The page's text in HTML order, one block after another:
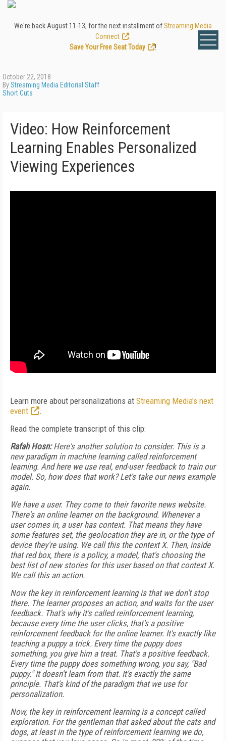
We're back August 11-13, for the next installment ofStreaming Media
Connect
Save Your Free Seat Today
!
October 22, 2018
ByStreaming Media Editorial Staff
Short Cuts
Video: How Reinforcement
Learning Enables Personalized
Viewing Experiences
Learn more about personalizations at Streaming Media's next
event
.
Read the complete transcript of this clip:
Rafah Hosn:Here's another solution to consider. This is a
new paradigm in machine learning called reinforcement
learning. And here we use real, end-user feedback to train our
model. So, how does that work? Let's take our news example
again.
We have a user. They come to their favorite news website.
There's an online learner on the background. Whenever a
user comes in, a user has context. That means they have
some features set, the geolocation they are in, or the type of
device they're using. We call this the context X. Then, inside
that red box, there is a policy, a model, that's choosing the
best list of new stories for this user based on that context X.
We call this an action.
Now the key in reinforcement learning is that we don't stop
there. The learner proposes an action, and waits for the user
feedback. That's why it's called reinforcement learning,
because every time the user clicks, that's a positive
reinforcement feedback for the online learner. It's exactly like
teaching a puppy a trick. Every time the puppy does
something, you give him a treat. That's a positive feedback.
Every time the puppy does something wrong, you say, "Bad
puppy." It doesn't learn from that. It's exactly the same
principle. That's kind of the paradigm that we use for
personalization.
Now, the key in reinforcement learning is a concept called
exploration. For the gentleman that asked about the cats and
dogs, at least in the type of reinforcement learning we do,